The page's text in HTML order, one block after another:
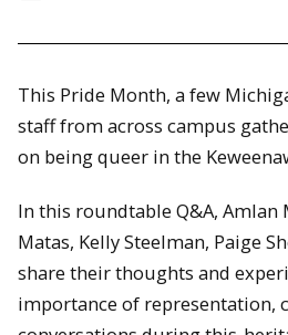
This Pride Month, a few
staff from across campus
on being queer in the
In this roundtable Q&A, Amlan
Matas, Kelly Steelman, Paige
share their thoughts and
importance of representation,